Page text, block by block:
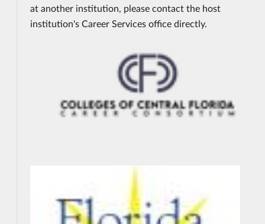
at another institution, please contact the host
institution's Career Services office directly.